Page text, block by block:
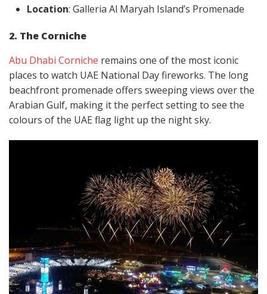
Location: Galleria Al Maryah Island’s Promenade
2. The Corniche
Abu Dhabi Corniche remains one of the most iconic
places to watch UAE National Day fireworks. The long
beachfront promenade offers sweeping views over the
Arabian Gulf, making it the perfect setting to see the
colours of the UAE flag light up the night sky.